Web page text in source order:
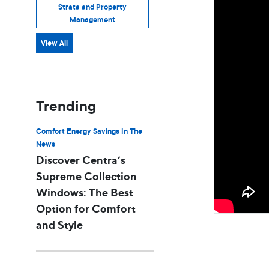
Strata and Property
Management
View All
Trending
Comfort Energy Savings In The
News
Discover Centra’s
Supreme Collection
Windows: The Best
Option for Comfort
and Style